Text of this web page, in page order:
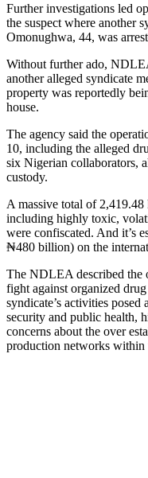
Further investigations led
the suspect where another
Omonughwa, 44, was
Without further ado,
another alleged syndicate
property was reportedly
house.
The agency said the
10, including the alleged
six Nigerian collaborators,
custody.
A massive total of 2,419.48
including highly toxic,
were confiscated. And it’s
₦480 billion) on the
The NDLEA described the
fight against organized
syndicate’s activities posed
security and public health,
concerns about the over
production networks within